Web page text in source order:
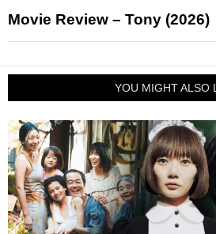
Movie Review – Tony (2026)
YOU MIGHT ALSO